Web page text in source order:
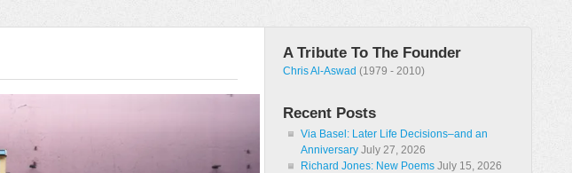
A Tribute To The Founder
Chris Al-Aswad (1979 - 2010)
Recent Posts
Via Basel: Later Life Decisions–and an
Anniversary July 27, 2026
Richard Jones: New Poems July 15, 2026